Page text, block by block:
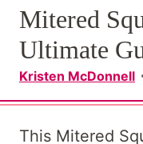
n
Mitered
Ultimate
Kristen McDonnell
This Mitered